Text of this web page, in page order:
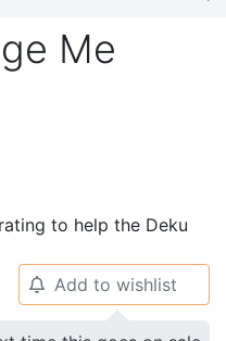
Me
to help the Deku
🔔 Add to wishlist